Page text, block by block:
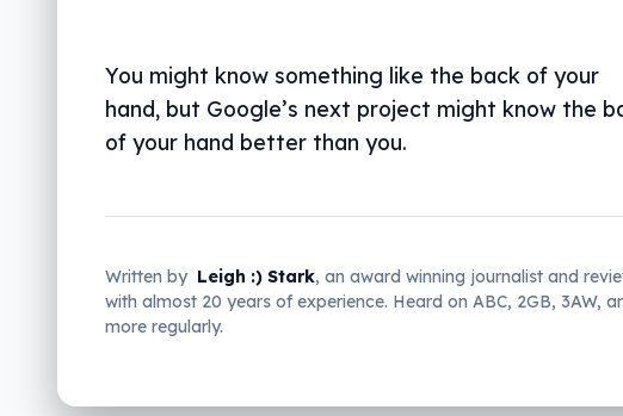
You might know something like the back of your
hand, but Google’s next project might know the
of your hand better than you.
Written by Leigh :) Stark, an award winning journalist and
with almost 20 years of experience. Heard on ABC, 2GB, 3AW,
more regularly.